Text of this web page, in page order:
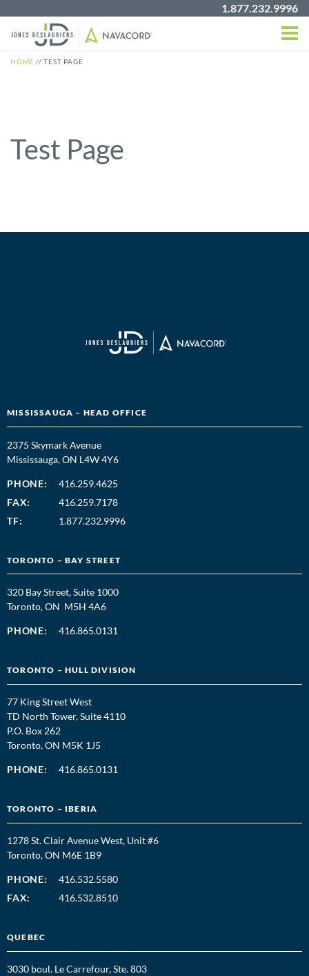
1.877.232.9996
HOME //TEST PAGE
Test Page
MISSISSAUGA – HEAD OFFICE
2375 Skymark Avenue
Mississauga, ON L4W 4Y6
PHONE:
416.259.4625
FAX:
416.259.7178
TF:
1.877.232.9996
TORONTO – BAY STREET
320 Bay Street, Suite 1000
Toronto, ON M5H 4A6
PHONE: 416.865.0131
TORONTO – HULL DIVISION
77 King Street West
TD North Tower, Suite 4110
P.O. Box 262
Toronto, ON M5K 1J5
PHONE: 416.865.0131
TORONTO – IBERIA
1278 St. Clair Avenue West, Unit #6
Toronto, ON M6E 1B9
PHONE:
416.532.5580
FAX:
416.532.8510
QUEBEC
3030 boul. Le Carrefour, Ste. 803